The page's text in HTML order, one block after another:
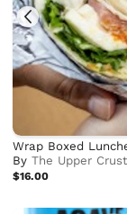
Wrap Boxed
ByThe Upper Crust
$16.00